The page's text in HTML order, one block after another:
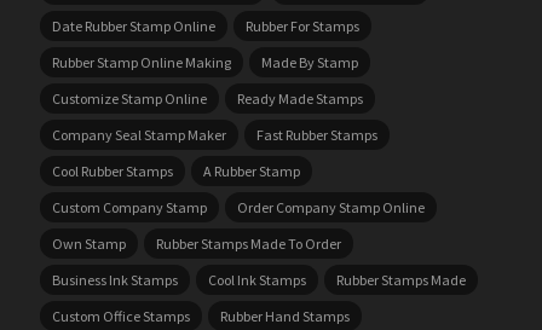
Date Rubber Stamp Online
Rubber For Stamps
Rubber Stamp Online Making
Made By Stamp
Customize Stamp Online
Ready Made Stamps
Company Seal Stamp Maker
Fast Rubber Stamps
Cool Rubber Stamps
A Rubber Stamp
Custom Company Stamp
Order Company Stamp Online
Own Stamp
Rubber Stamps Made To Order
Business Ink Stamps
Cool Ink Stamps
Rubber Stamps Made
Custom Office Stamps
Rubber Hand Stamps